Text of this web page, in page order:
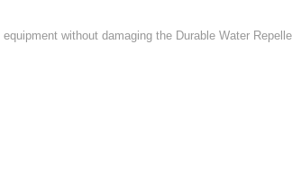
without damaging the Durable Water